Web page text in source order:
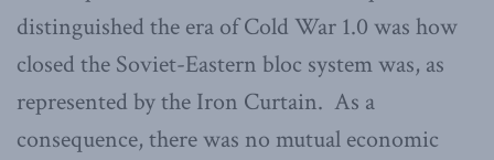
distinguished the era of Cold War 1.0 was how
closed the Soviet-Eastern bloc system was, as
represented by the Iron Curtain. As a
consequence, there was no mutual economic